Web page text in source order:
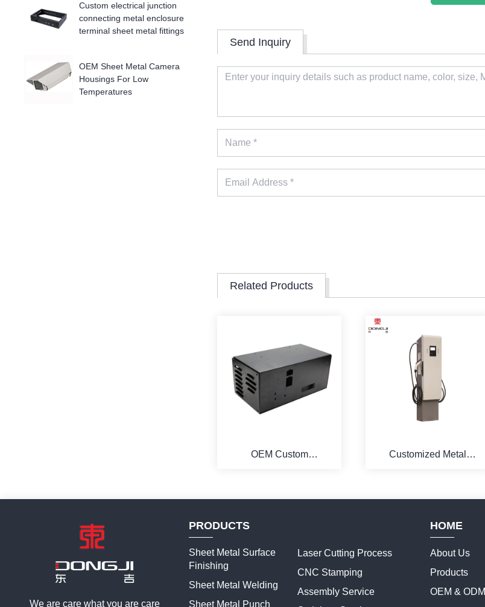
Custom electrical junction
connecting metal enclosure
terminal sheet metal fittings
OEM Sheet Metal Camera
Housings For Low
Temperatures
Send Inquiry
Related Products
OEM Custom
Customized Metal
We are care what you are care
PRODUCTS
Sheet Metal Surface
Finishing
Sheet Metal Welding
Sheet Metal Punch
Laser Cutting Process
CNC Stamping
Assembly Service
HOME
About Us
Products
OEM & ODM